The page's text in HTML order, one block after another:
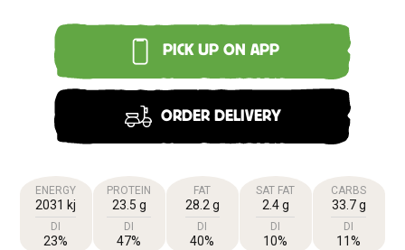
PICK UP ON APP
ORDER DELIVERY
ENERGY
2031 kj
DI
23%
PROTEIN
23.5 g
DI
47%
FAT
28.2 g
DI
40%
SAT FAT
2.4 g
DI
10%
CARBS
33.7 g
DI
11%